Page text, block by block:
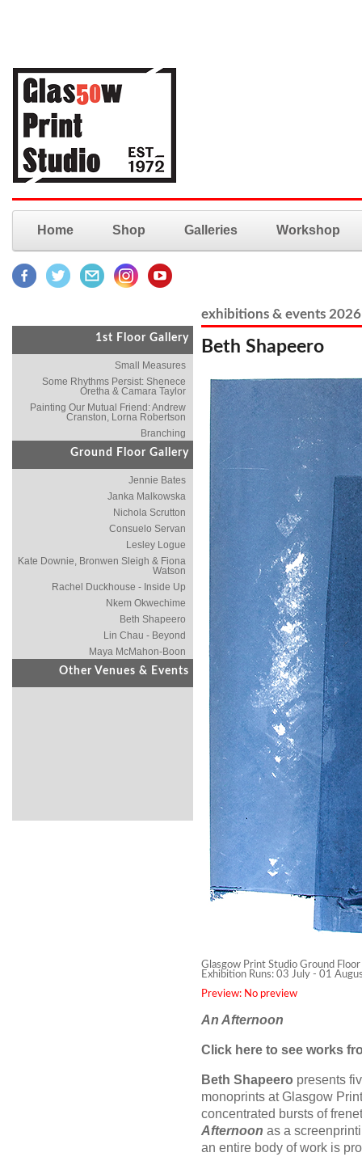
Home Shop Galleries Workshop
1st Floor Gallery
Small Measures
Some Rhythms Persist: Shenece
Oretha & Camara Taylor
Painting Our Mutual Friend: Andrew
Cranston, Lorna Robertson
Branching
Ground Floor Gallery
Jennie Bates
Janka Malkowska
Nichola Scrutton
Consuelo Servan
Lesley Logue
Kate Downie, Bronwen Sleigh & Fiona
Watson
Rachel Duckhouse - Inside Up
Nkem Okwechime
Beth Shapeero
Lin Chau - Beyond
Maya McMahon-Boon
Other Venues & Events
exhibitions & events 2026
Beth Shapeero
Glasgow Print Studio Ground
Exhibition Runs: 03 July - 01
Preview: No preview
An Afternoon
Click here to see works
Beth Shapeero presents
monoprints at Glasgow
concentrated bursts of
Afternoon as a
an entire body of work is